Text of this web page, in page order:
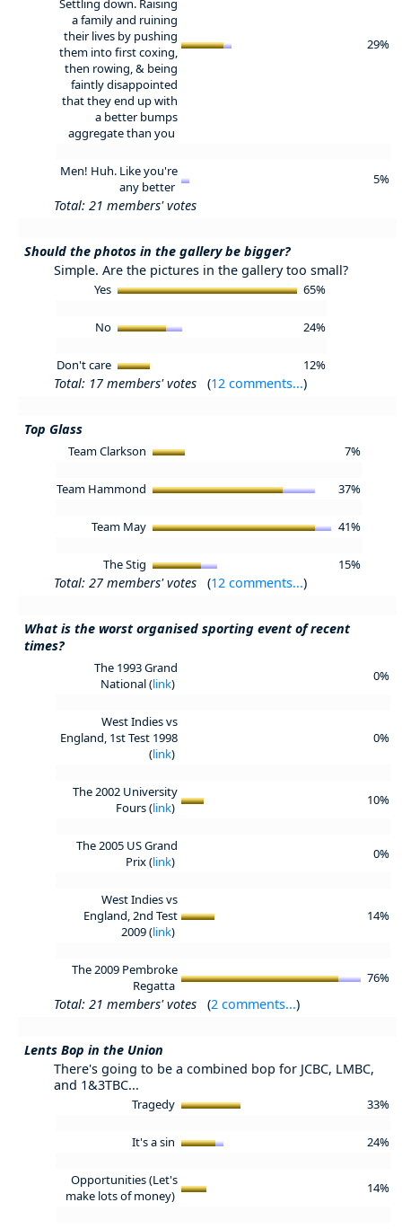
Settling down. Raising
a family and ruining
their lives by pushing
them into first coxing,
then rowing, & being
faintly disappointed
that they end up with
a better bumps
aggregate than you
29%
Men! Huh. Like you're
any better
5%
Total: 21 members' votes
Should the photos in the gallery be bigger?
Simple. Are the pictures in the gallery too small?
Yes 65%
No 24%
Don't care 12%
Total: 17 members' votes (12 comments...)
Top Glass
Team Clarkson 7%
Team Hammond 37%
Team May 41%
The Stig 15%
Total: 27 members' votes (12 comments...)
What is the worst organised sporting event of recent
times?
The 1993 Grand
National (link) 0%
West Indies vs
England, 1st Test 1998
(link)
0%
The 2002 University
Fours (link) 10%
The 2005 US Grand
Prix (link) 0%
West Indies vs
England, 2nd Test
2009 (link)
14%
The 2009 Pembroke
Regatta
76%
Total: 21 members' votes (2 comments...)
Lents Bop in the Union
There's going to be a combined bop for JCBC, LMBC,
and 1&3TBC...
Tragedy 33%
It's a sin 24%
Opportunities (Let's
make lots of money)
14%